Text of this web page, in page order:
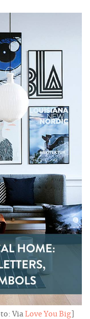
Via Love You Big]